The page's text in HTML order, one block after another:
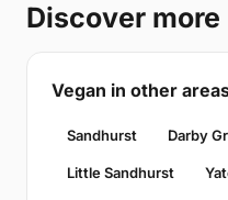
Discover more
Vegan in other
Sandhurst Darby
Little Sandhurst